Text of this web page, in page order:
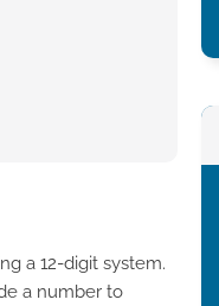
a 12-digit system.
a number to